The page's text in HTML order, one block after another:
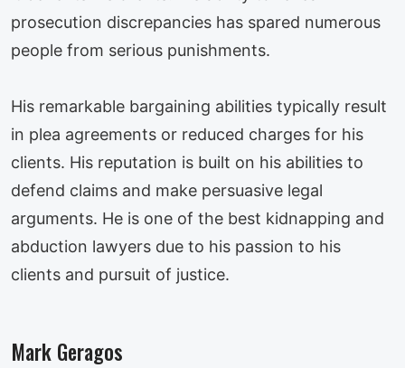
prosecution discrepancies has spared numerous
people from serious punishments.
His remarkable bargaining abilities typically result
in plea agreements or reduced charges for his
clients. His reputation is built on his abilities to
defend claims and make persuasive legal
arguments. He is one of the best kidnapping and
abduction lawyers due to his passion to his
clients and pursuit of justice.
Mark Geragos